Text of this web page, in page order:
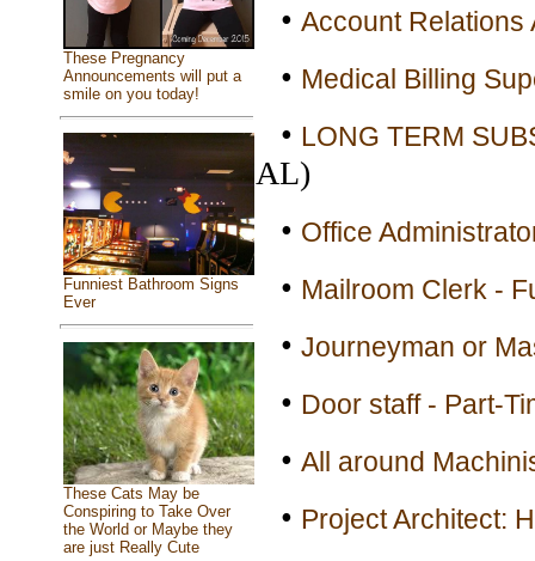
These Pregnancy
Announcements will put a
smile on you today!
Funniest Bathroom Signs
Ever
These Cats May be
Conspiring to Take Over
the World or Maybe they
are just Really Cute
• Account Relations
• Medical Billing
• LONG TERM
AL)
• Office
• Mailroom Clerk -
• Journeyman or
• Door staff - Part-
• All around
• Project Architect: